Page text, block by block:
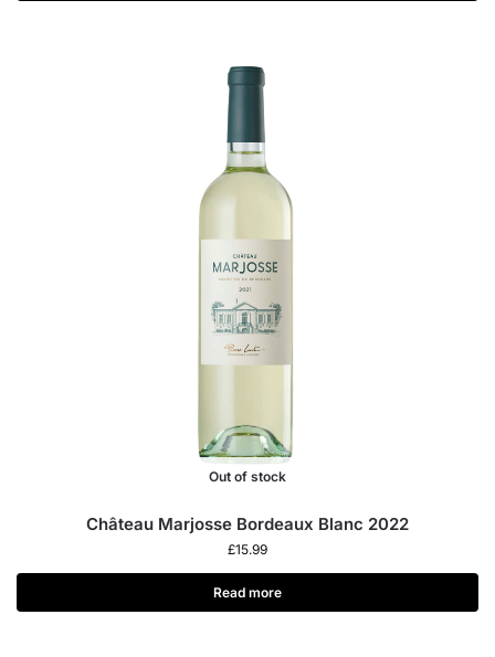
Out of stock
Château Marjosse Bordeaux Blanc 2022
£15.99
Read more